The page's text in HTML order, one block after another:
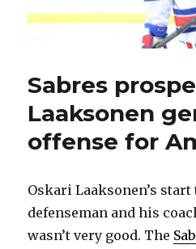
Sabres
Laaksonen
offense for
Oskari Laaksonen’s
defenseman and his
wasn’t very good. The